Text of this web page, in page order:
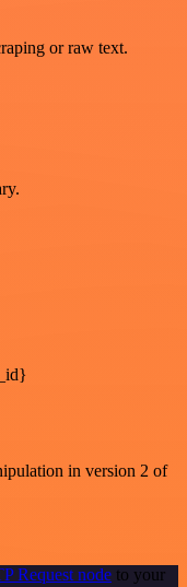
or raw text.
in version 2 of
Request node to your